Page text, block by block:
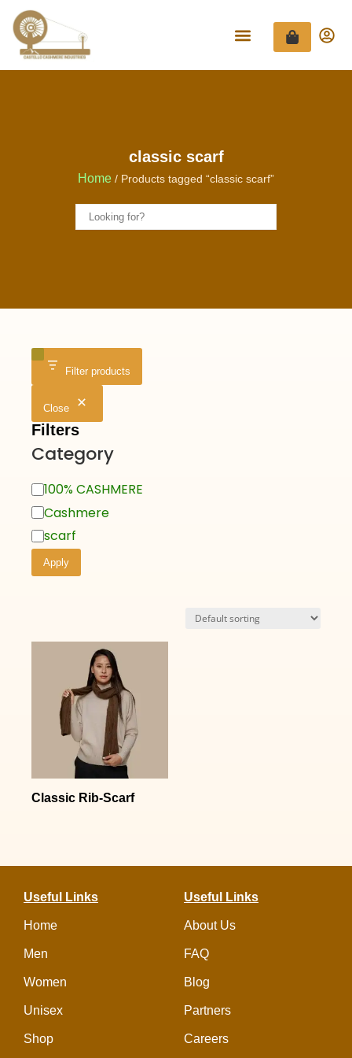
classic scarf
Home / Products tagged “classic scarf”
Filter products
Close
Filters
Category
100% CASHMERE
Cashmere
scarf
Apply
Classic Rib-Scarf
Useful Links
Home
Men
Women
Unisex
Shop
Useful Links
About Us
FAQ
Blog
Partners
Careers